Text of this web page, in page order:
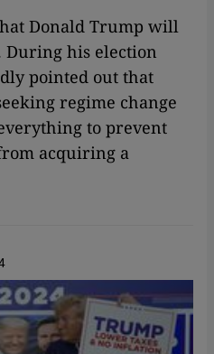
Donald Trump will
his election
pointed out that
regime change
to prevent
acquiring a